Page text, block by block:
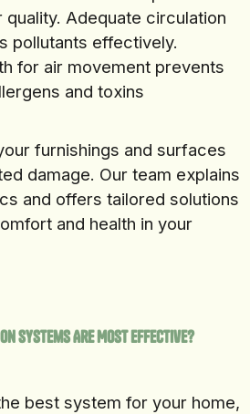
Adequate circulation
pollutants effectively.
for air movement prevents
and toxins
furnishings and surfaces
damage. Our team explains
and offers tailored solutions
and health in your
Systems Are Most Effective?
best system for your home,